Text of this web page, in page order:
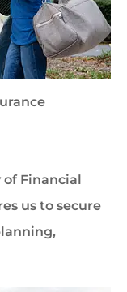
of Financial
us to secure